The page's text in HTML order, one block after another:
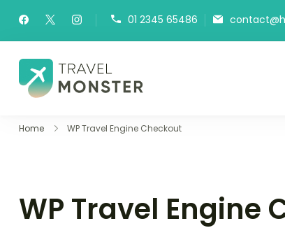
01 2345 65486
Home WP Travel Engine Checkout
WP Travel Engine